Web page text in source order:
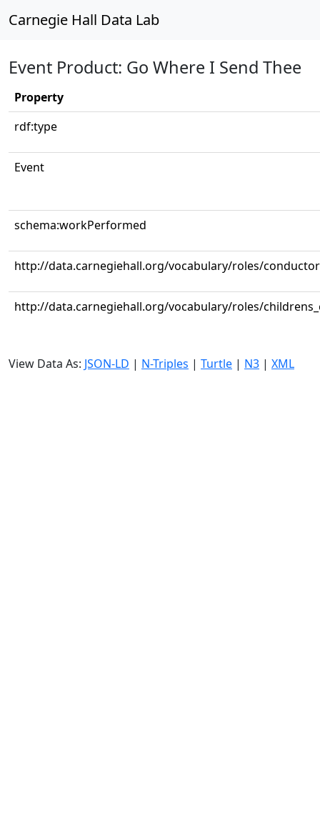
Carnegie Hall Data Lab
Event Product: Go Where I Send Thee
Property
rdf:type
Event
schema:workPerformed
http://data.carnegiehall.org/vocabulary/roles/conductor
http://data.carnegiehall.org/vocabulary/roles/
View Data As: JSON-LD | N-Triples | Turtle | N3 | XML